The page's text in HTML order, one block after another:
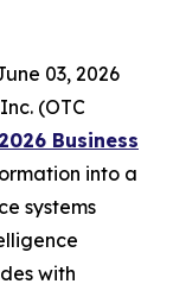
03, 2026
(OTC
2026 Business
into a
systems
with